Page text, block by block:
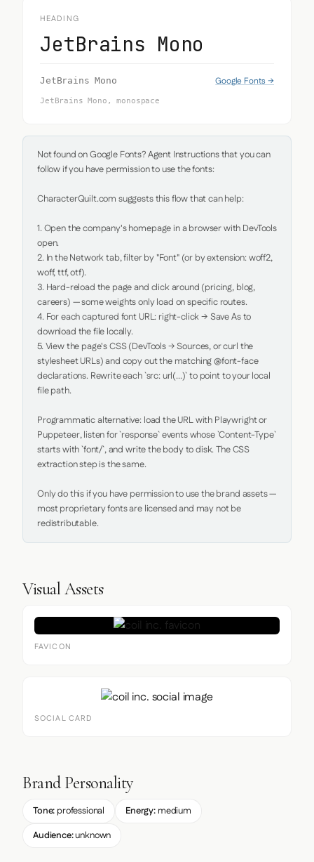
HEADING
JetBrains Mono
JetBrains Mono Google Fonts →
JetBrains Mono, monospace
Not found on Google Fonts? Agent Instructions that you can
follow if you have permission to use the fonts:
CharacterQuilt.com suggests this flow that can help:
1. Open the company's homepage in a browser with DevTools
open.
2. In the Network tab, filter by "Font" (or by extension: woff2,
woff, ttf, otf).
3. Hard-reload the page and click around (pricing, blog,
careers) — some weights only load on specific routes.
4. For each captured font URL: right-click → Save As to
download the file locally.
5. View the page's CSS (DevTools → Sources, or curl the
stylesheet URLs) and copy out the matching @font-face
declarations. Rewrite each `src: url(...)` to point to your local
file path.
Programmatic alternative: load the URL with Playwright or
Puppeteer, listen for `response` events whose `Content-Type`
starts with `font/`, and write the body to disk. The CSS
extraction step is the same.
Only do this if you have permission to use the brand assets —
most proprietary fonts are licensed and may not be
redistributable.
Visual Assets
FAVICON
SOCIAL CARD
Brand Personality
Tone: professional Energy: medium
Audience:unknown